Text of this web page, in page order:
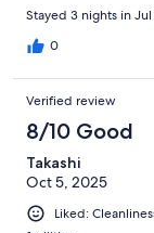
Stayed 3 nights in
0
Verified review
8/10 Good
Takashi
Oct 5, 2025
Liked: